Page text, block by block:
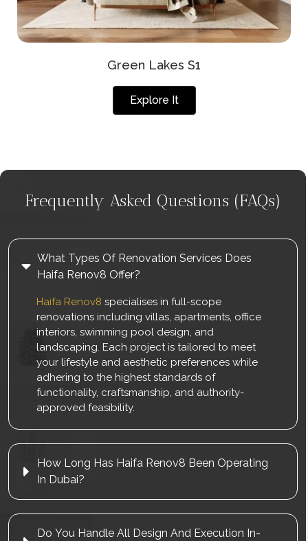
Green Lakes S1
Explore It
Frequently Asked Questions (FAQs)
What Types Of Renovation Services Does
Haifa Renov8 Offer?
Haifa Renov8 specialises in full-scope
renovations including villas, apartments, office
interiors, swimming pool design, and
landscaping. Each project is tailored to meet
your lifestyle and aesthetic preferences while
adhering to the highest standards of
functionality, craftsmanship, and authority-
approved feasibility.
How Long Has Haifa Renov8 Been Operating
In Dubai?
Do You Handle All Design And Execution In-